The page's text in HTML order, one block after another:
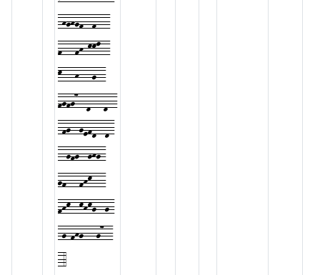
-hghgf--f---
f---fh-kkl--
k---h---g--
fgfg7--d---d--
-fg--gefd--d-
--gfg--ghg-
gf---fhk---
fhk--khkg--g-
-g-fhg---g7--
-4